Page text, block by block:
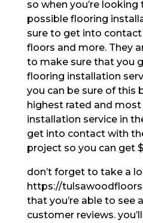
so when you’re
possible flooring
sure to get into
floors and more. They
to make sure that you
flooring installation
you can be sure of this
highest rated and
installation service in
get into contact with
project so you can get
don’t forget to take a
https://
that you’re able to see
customer reviews.